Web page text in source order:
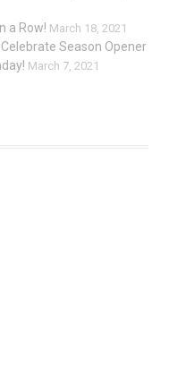
a Row! March 18, 2021
Season Opener
March 7, 2021